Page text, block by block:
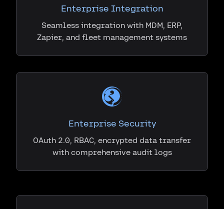
Enterprise Integration
Seamless integration with MDM, ERP,
Zapier, and fleet management systems
Enterprise Security
OAuth 2.0, RBAC, encrypted data transfer
with comprehensive audit logs